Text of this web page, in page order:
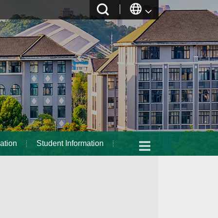
Student Information